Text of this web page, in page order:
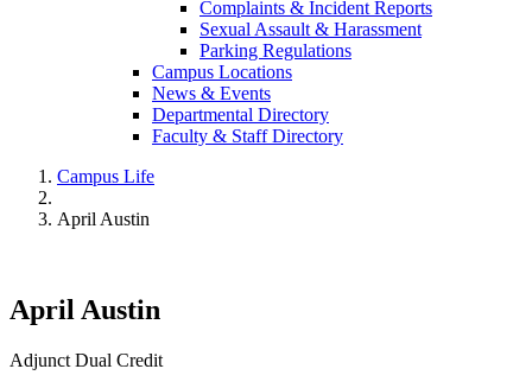
Complaints & Incident Reports
Sexual Assault & Harassment
Parking Regulations
Campus Locations
News & Events
Departmental Directory
Faculty & Staff Directory
Campus Life
April Austin
April Austin
Adjunct Dual Credit